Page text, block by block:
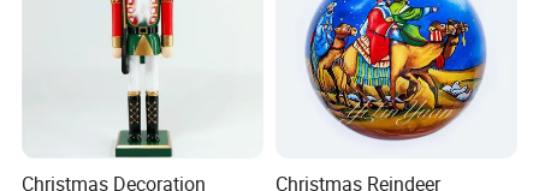
Christmas Decoration
Christmas Reindeer